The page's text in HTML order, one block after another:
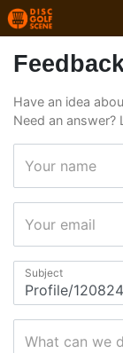
Have an idea
Need an answer?
Your name
Your email
Subject
What can we